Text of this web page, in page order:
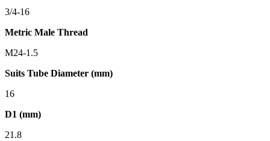
3/4-16
Metric Male Thread
M24-1.5
Suits Tube Diameter (mm)
16
D1 (mm)
21.8